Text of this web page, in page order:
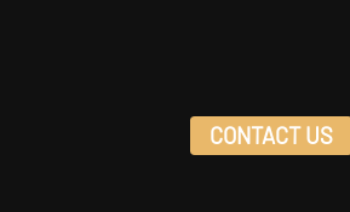
CONTACT US